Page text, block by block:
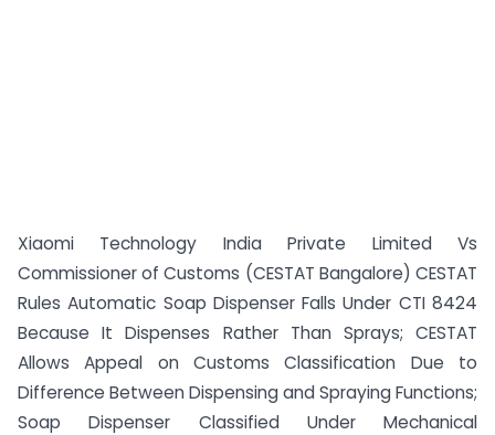
Xiaomi Technology India Private Limited Vs
Commissioner of Customs (CESTAT Bangalore) CESTAT
Rules Automatic Soap Dispenser Falls Under CTI 8424
Because It Dispenses Rather Than Sprays; CESTAT
Allows Appeal on Customs Classification Due to
Difference Between Dispensing and Spraying Functions;
Soap Dispenser Classified Under Mechanical